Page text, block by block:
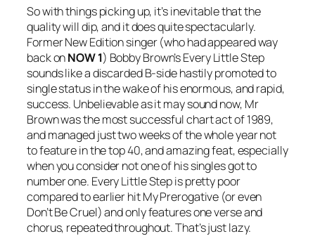
So with things picking up, it’s inevitable that the
quality will dip, and it does quite spectacularly.
Former New Edition singer (who had appeared way
back onNOW 1) Bobby Brown’sEvery Little Step
sounds like a discarded B-side hastily promoted to
single status in the wake of his enormous, and rapid,
success. Unbelievable as it may sound now, Mr
Brown was the most successful chart act of 1989,
and managed just two weeks of the whole year not
to feature in the top 40, and amazing feat, especially
when you consider not one of his singles got to
number one. Every Little Stepis pretty poor
compared to earlier hitMy Prerogative (or even
Don’t Be Cruel) and only features one verse and
chorus, repeated throughout. That’s just lazy.